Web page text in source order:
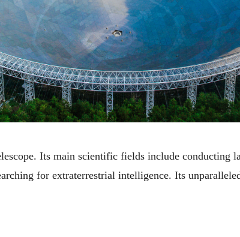
Its main scientific fields include conducting
for extraterrestrial intelligence. Its